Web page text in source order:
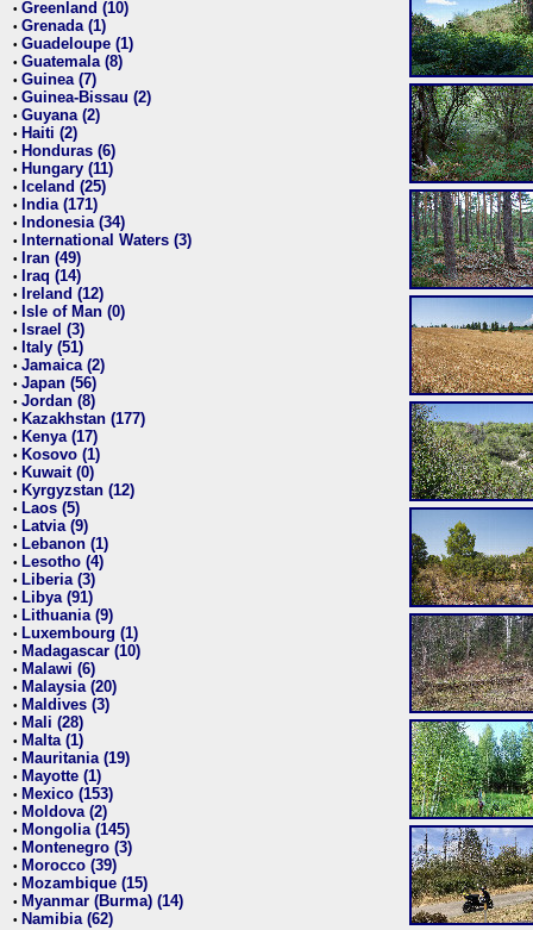
• Greenland (10)
• Grenada (1)
• Guadeloupe (1)
• Guatemala (8)
• Guinea (7)
• Guinea-Bissau (2)
• Guyana (2)
• Haiti (2)
• Honduras (6)
• Hungary (11)
• Iceland (25)
• India (171)
• Indonesia (34)
• International Waters (3)
• Iran (49)
• Iraq (14)
• Ireland (12)
• Isle of Man (0)
• Israel (3)
• Italy (51)
• Jamaica (2)
• Japan (56)
• Jordan (8)
• Kazakhstan (177)
• Kenya (17)
• Kosovo (1)
• Kuwait (0)
• Kyrgyzstan (12)
• Laos (5)
• Latvia (9)
• Lebanon (1)
• Lesotho (4)
• Liberia (3)
• Libya (91)
• Lithuania (9)
• Luxembourg (1)
• Madagascar (10)
• Malawi (6)
• Malaysia (20)
• Maldives (3)
• Mali (28)
• Malta (1)
• Mauritania (19)
• Mayotte (1)
• Mexico (153)
• Moldova (2)
• Mongolia (145)
• Montenegro (3)
• Morocco (39)
• Mozambique (15)
• Myanmar (Burma) (14)
• Namibia (62)